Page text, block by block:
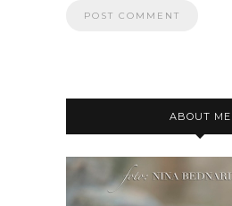
ABOUT ME